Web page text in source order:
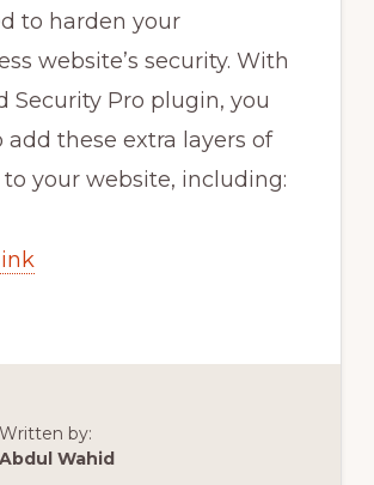
to harden your
website’s security. With
Security Pro plugin, you
add these extra layers of
your website, including:
Written by:
Abdul Wahid